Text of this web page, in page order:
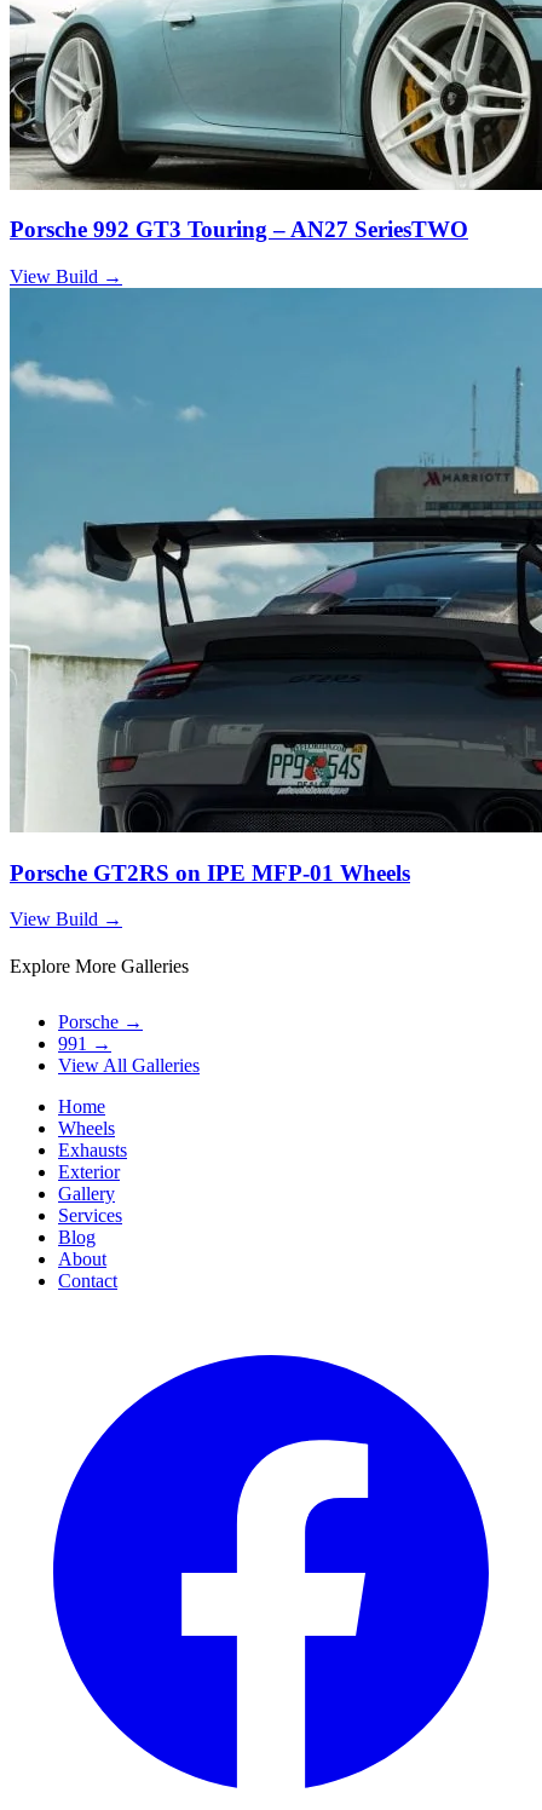
Porsche 992 GT3 Touring – AN27 SeriesTWO
View Build →
Porsche GT2RS on IPE MFP-01 Wheels
View Build →
Explore More Galleries
Porsche →
991 →
View All Galleries
Home
Wheels
Exhausts
Exterior
Gallery
Services
Blog
About
Contact